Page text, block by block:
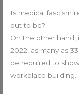
Is medical fascism
out to be?
On the other hand,
2022, as many as
be required to
workplace building.